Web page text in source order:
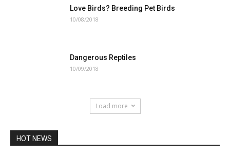
Love Birds? Breeding Pet Birds
10/08/2018
Dangerous Reptiles
10/09/2018
Load more
HOT NEWS